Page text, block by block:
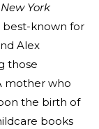
New York
best-known for
Alex
those
mother who
the birth of
books